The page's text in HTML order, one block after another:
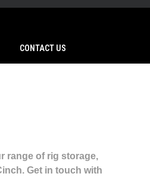
CONTACT US
range of rig storage,
Get in touch with